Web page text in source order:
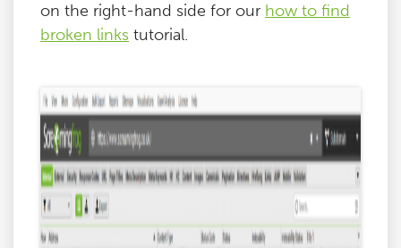
on the right-hand side for our how to find
broken links tutorial.